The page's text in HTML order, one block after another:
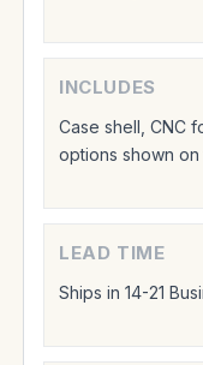
INCLUDES
Case shell, CNC
options shown on
LEAD TIME
Ships in 14-21